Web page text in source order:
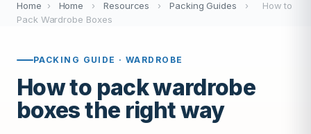
Home › Home › Resources › Packing Guides ›
How to
Pack Wardrobe Boxes
PACKING GUIDE · WARDROBE
How to pack wardrobe
boxes the right way